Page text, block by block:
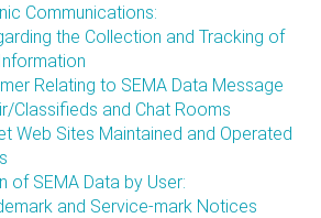
Communications:
the Collection and Tracking of
Relating to SEMA Data Message
Classifieds and Chat Rooms
Web Sites Maintained and Operated
of SEMA Data by User:
and Service-mark Notices